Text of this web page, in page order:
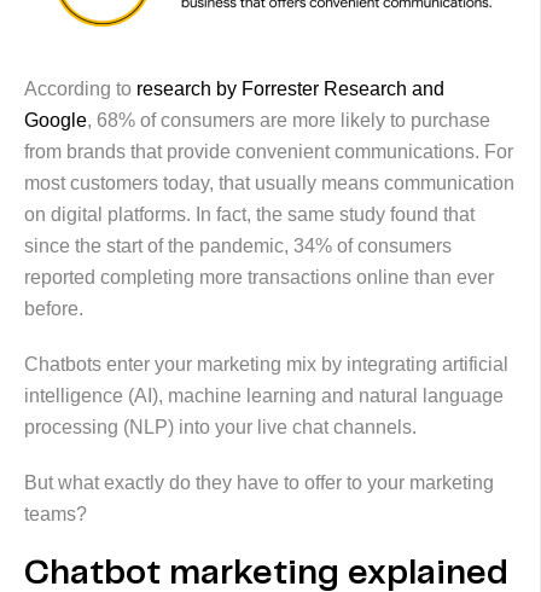
According to research by Forrester Research and
Google, 68% of consumers are more likely to purchase
from brands that provide convenient communications. For
most customers today, that usually means communication
on digital platforms. In fact, the same study found that
since the start of the pandemic, 34% of consumers
reported completing more transactions online than ever
before.
Chatbots enter your marketing mix by integrating artificial
intelligence (AI), machine learning and natural language
processing (NLP) into your live chat channels.
But what exactly do they have to offer to your marketing
teams?
Chatbot marketing explained